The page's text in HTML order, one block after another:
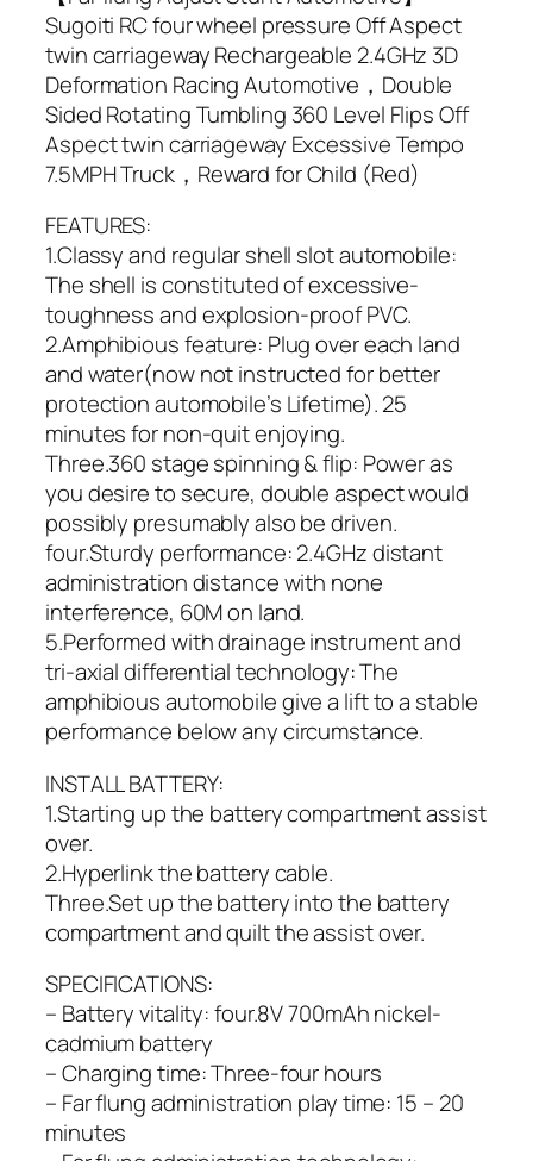
Sugoiti RC four wheel pressure Off Aspect
twin carriageway Rechargeable 2.4GHz 3D
Deformation Racing Automotive，Double
Sided Rotating Tumbling 360 Level Flips Off
Aspect twin carriageway Excessive Tempo
7.5MPH Truck，Reward for Child (Red)
FEATURES:
1.Classy and regular shell slot automobile:
The shell is constituted of excessive-
toughness and explosion-proof PVC.
2.Amphibious feature: Plug over each land
and water(now not instructed for better
protection automobile’s Lifetime). 25
minutes for non-quit enjoying.
Three.360 stage spinning & flip: Power as
you desire to secure, double aspect would
possibly presumably also be driven.
four.Sturdy performance: 2.4GHz distant
administration distance with none
interference, 60M on land.
5.Performed with drainage instrument and
tri-axial differential technology: The
amphibious automobile give a lift to a stable
performance below any circumstance.
INSTALL BATTERY:
1.Starting up the battery compartment assist
over.
2.Hyperlink the battery cable.
Three.Set up the battery into the battery
compartment and quilt the assist over.
SPECIFICATIONS:
– Battery vitality: four.8V 700mAh nickel-
cadmium battery
– Charging time: Three-four hours
– Far flung administration play time: 15 – 20
minutes